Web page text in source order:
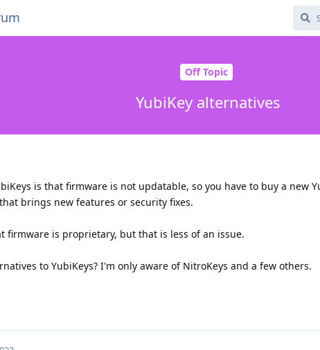
Off Topic
YubiKey alternatives
is that firmware is not updatable, so you have to buy a new
brings new features or security fixes.
firmware is proprietary, but that is less of an issue.
to YubiKeys? I'm only aware of NitroKeys and a few others.